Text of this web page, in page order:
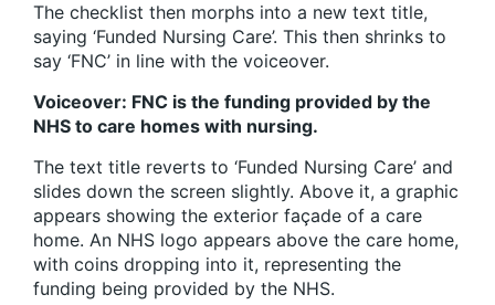
The checklist then morphs into a new text title,
saying ‘Funded Nursing Care’. This then shrinks to
say ‘FNC’ in line with the voiceover.
Voiceover: FNC is the funding provided by the
NHS to care homes with nursing.
The text title reverts to ‘Funded Nursing Care’ and
slides down the screen slightly. Above it, a graphic
appears showing the exterior façade of a care
home. An NHS logo appears above the care home,
with coins dropping into it, representing the
funding being provided by the NHS.